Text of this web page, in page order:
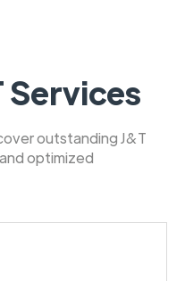
Services
outstanding J&T
optimized